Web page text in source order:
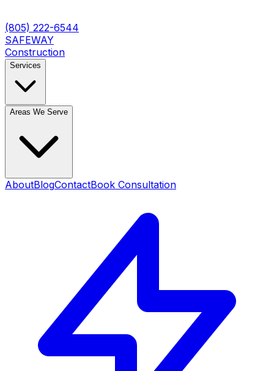
(805) 222-6544
SAFEWAY
Construction
Services
Areas We Serve
AboutBlogContactBook Consultation